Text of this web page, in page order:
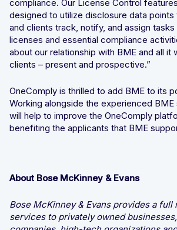
compliance. Our License Control
designed to utilize disclosure data points
and clients track, notify, and assign
licenses and essential compliance
about our relationship with BME and all it
clients – present and prospective.”
OneComply is thrilled to add BME to its
Working alongside the experienced
will help to improve the OneComply
benefiting the applicants that BME
About Bose McKinney & Evans
Bose McKinney & Evans provides a full
services to privately owned